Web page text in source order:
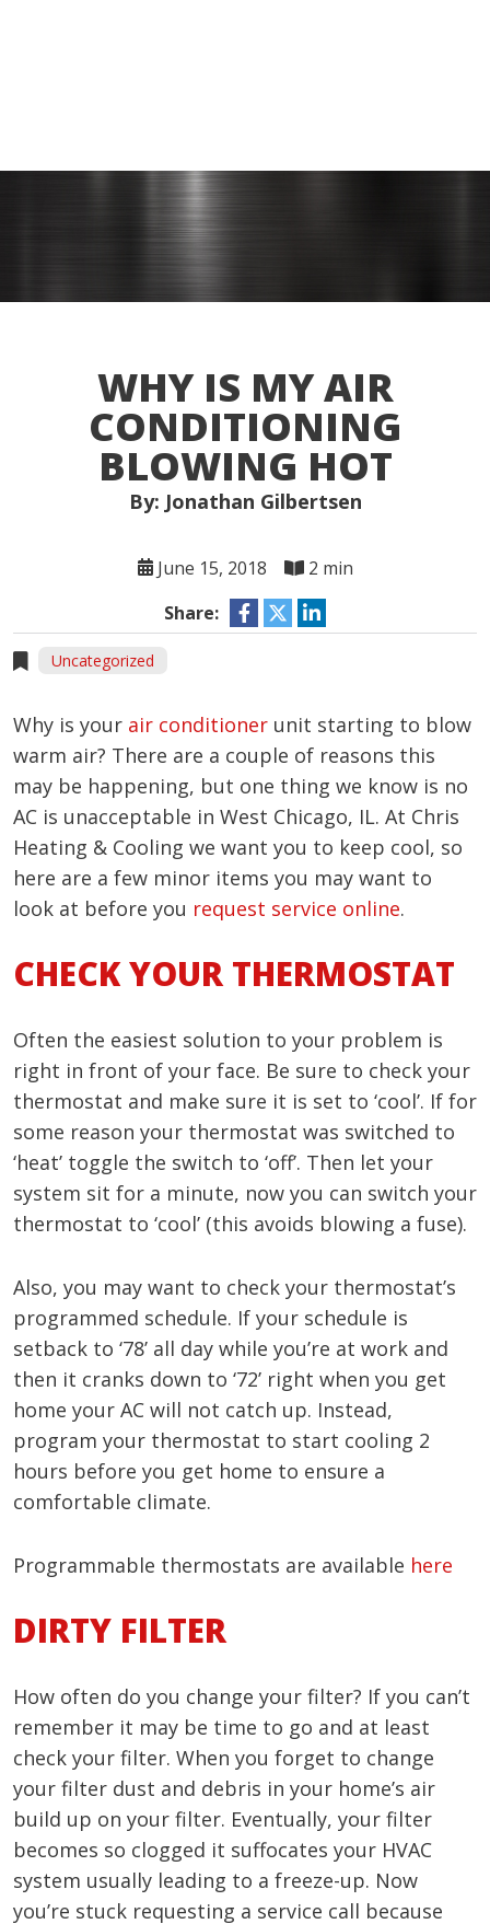
WHY IS MY AIR
CONDITIONING
BLOWING HOT
By: Jonathan Gilbertsen
June 15, 2018
2 min
Share:
Uncategorized
Why is your air conditioner unit starting to blow
warm air? There are a couple of reasons this
may be happening, but one thing we know is no
AC is unacceptable in West Chicago, IL. At Chris
Heating & Cooling we want you to keep cool, so
here are a few minor items you may want to
look at before you request service online.
CHECK YOUR THERMOSTAT
Often the easiest solution to your problem is
right in front of your face. Be sure to check your
thermostat and make sure it is set to ‘cool’. If for
some reason your thermostat was switched to
‘heat’ toggle the switch to ‘off’. Then let your
system sit for a minute, now you can switch your
thermostat to ‘cool’ (this avoids blowing a fuse).
Also, you may want to check your thermostat’s
programmed schedule. If your schedule is
setback to ‘78’ all day while you’re at work and
then it cranks down to ‘72’ right when you get
home your AC will not catch up. Instead,
program your thermostat to start cooling 2
hours before you get home to ensure a
comfortable climate.
Programmable thermostats are available here
DIRTY FILTER
How often do you change your filter? If you can’t
remember it may be time to go and at least
check your filter. When you forget to change
your filter dust and debris in your home’s air
build up on your filter. Eventually, your filter
becomes so clogged it suffocates your HVAC
system usually leading to a freeze-up. Now
you’re stuck requesting a service call because